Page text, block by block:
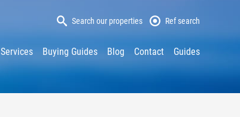
Search our properties Ref search
Services Buying Guides Blog Contact Guides